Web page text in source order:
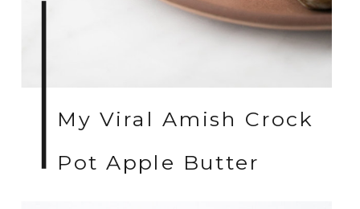
My Viral Amish Crock
Pot Apple Butter